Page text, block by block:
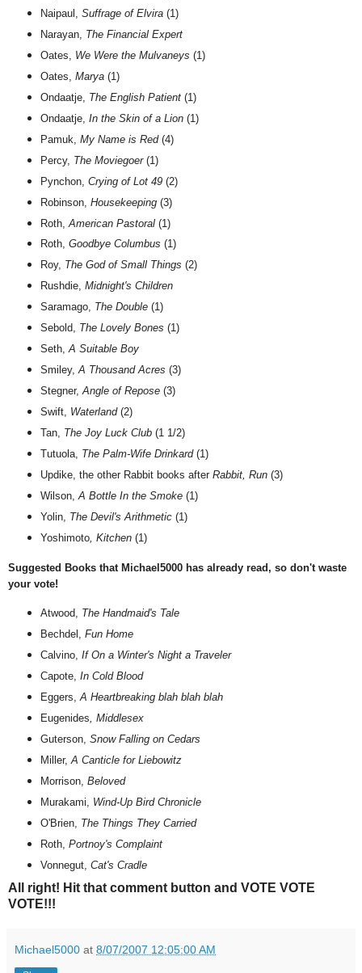
Naipaul, Suffrage of Elvira(1)
Narayan, The Financial Expert
Oates, We Were the Mulvaneys (1)
Oates, Marya(1)
Ondaatje, The English Patient (1)
Ondaatje, In the Skin of a Lion(1)
Pamuk, My Name is Red(4)
Percy, The Moviegoer(1)
Pynchon, Crying of Lot 49(2)
Robinson, Housekeeping (3)
Roth, American Pastoral(1)
Roth, Goodbye Columbus (1)
Roy, The God of Small Things (2)
Rushdie, Midnight's Children
Saramago, The Double(1)
Sebold, The Lovely Bones (1)
Seth,A Suitable Boy
Smiley,A Thousand Acres (3)
Stegner,Angle of Repose(3)
Swift, Waterland(2)
Tan, The Joy Luck Club(1 1/2)
Tutuola, The Palm-Wife Drinkard(1)
Updike, the other Rabbit books after Rabbit, Run (3)
Wilson, A Bottle In the Smoke(1)
Yolin, The Devil's Arithmetic(1)
Yoshimoto, Kitchen (1)
Suggested Books that Michael5000 has already read, so don't waste
your vote!
Atwood, The Handmaid's Tale
Bechdel, Fun Home
Calvino, If On a Winter's Night a Traveler
Capote, In Cold Blood
Eggers,A Heartbreaking blah blah blah
Eugenides, Middlesex
Guterson, Snow Falling on Cedars
Miller,A Canticle for Liebowitz
Morrison, Beloved
Murakami, Wind-Up Bird Chronicle
O'Brien, The Things They Carried
Roth, Portnoy's Complaint
Vonnegut, Cat's Cradle
All right! Hit that comment button and VOTE VOTE
VOTE!!!
Michael5000 at 8/07/2007 12:05:00 AM